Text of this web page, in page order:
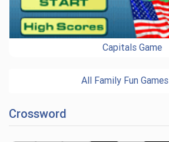
Capitals Game
All Family Fun Games
Crossword